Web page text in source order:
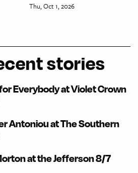
Thu, Oct 1, 2026
stories
Everybody at Violet Crown
Antoniou at The Southern
at the Jefferson 8/7